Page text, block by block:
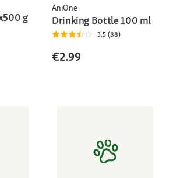
g
AniOne
Drinking Bottle 100 ml
3.5 (88)
€2.99